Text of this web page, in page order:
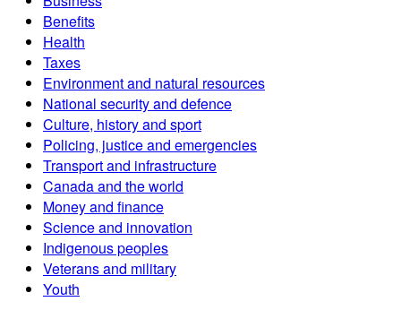
Benefits
Health
Taxes
Environment and natural resources
National security and defence
Culture, history and sport
Policing, justice and emergencies
Transport and infrastructure
Canada and the world
Money and finance
Science and innovation
Indigenous peoples
Veterans and military
Youth